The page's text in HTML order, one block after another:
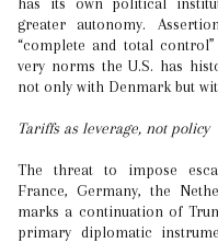
has its own political
greater autonomy.
“complete and total
very norms the U.S. has
not only with Denmark but
Tariffs as leverage, not policy
The threat to impose
France, Germany, the
marks a continuation of
primary diplomatic